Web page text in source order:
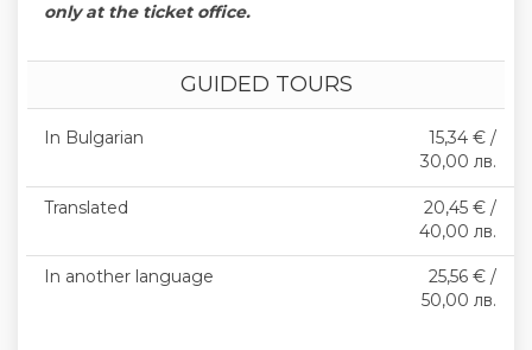
only at the ticket office.
GUIDED TOURS
In Bulgarian
15,34 € /
30,00 лв.
Translated
20,45 € /
40,00 лв.
In another language
25,56 € /
50,00 лв.